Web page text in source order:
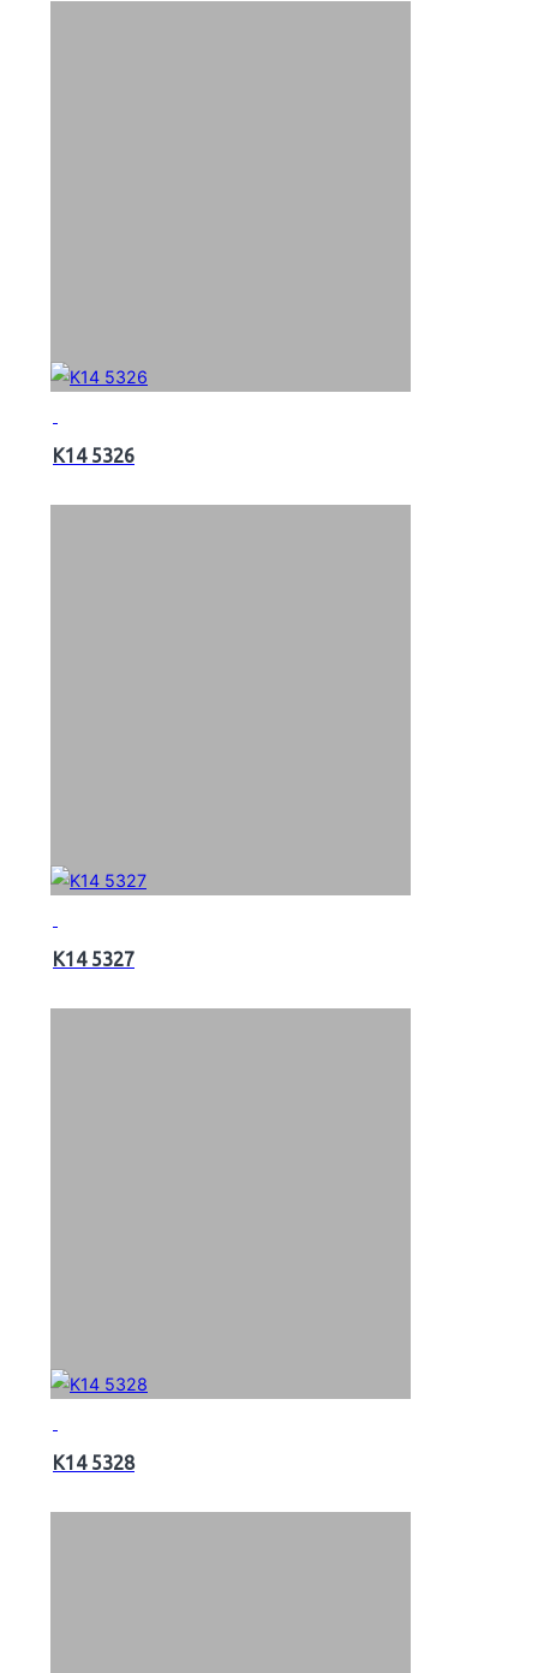
K14 5326
K14 5327
K14 5328